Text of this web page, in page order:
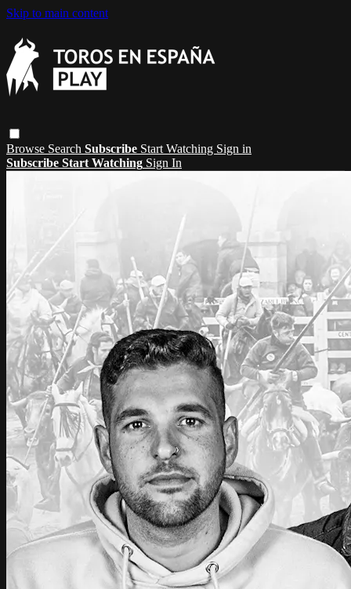
Skip to main content
Browse Search Subscribe Start Watching Sign in
Subscribe Start Watching Sign In